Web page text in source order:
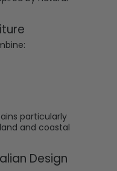
particularly
and coastal
Design